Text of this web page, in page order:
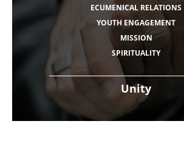
Unity
ECUMENICAL RELATIONS
YOUTH ENGAGEMENT
MISSION
SPIRITUALITY